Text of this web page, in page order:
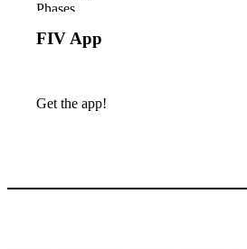
FIV App
Get the app!